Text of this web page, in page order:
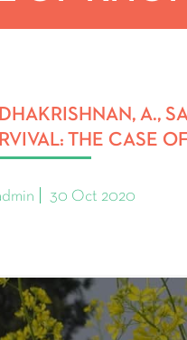
A.,
THE CASE
30 Oct 2020